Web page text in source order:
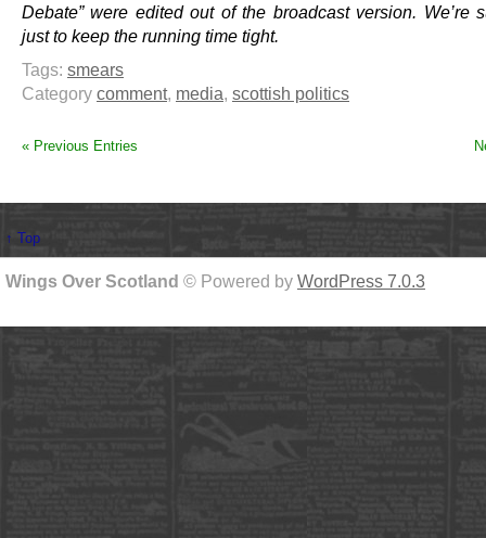
Debate” were edited out of the broadcast version. We’re
just to keep the running time tight.
Tags: smears
Category comment, media, scottish politics
« Previous Entries
↑ Top
Wings Over Scotland © Powered by WordPress 7.0.3